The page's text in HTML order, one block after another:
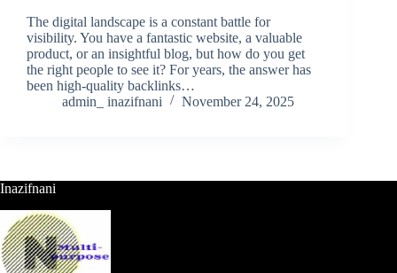
The digital landscape is a constant battle for
visibility. You have a fantastic website, a valuable
product, or an insightful blog, but how do you get
the right people to see it? For years, the answer has
been high-quality backlinks…
admin_ inazifnani
November 24, 2025
Inazifnani